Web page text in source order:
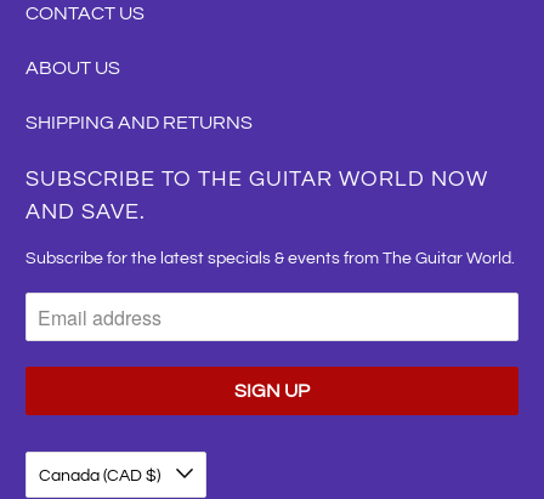
CONTACT US
ABOUT US
SHIPPING AND RETURNS
SUBSCRIBE TO THE GUITAR WORLD NOW
AND SAVE.
Subscribe for the latest specials & events from The Guitar World.
Canada (CAD $)